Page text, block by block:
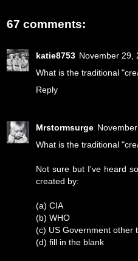
67 comments:
katie8753 November 29,
What is the traditional
Reply
Mrstormsurge
What is the traditional
Not sure but I've heard
created by:
(a) CIA
(b) WHO
(c) US Government other
(d) fill in the blank